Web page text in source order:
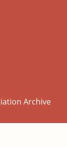
Archive